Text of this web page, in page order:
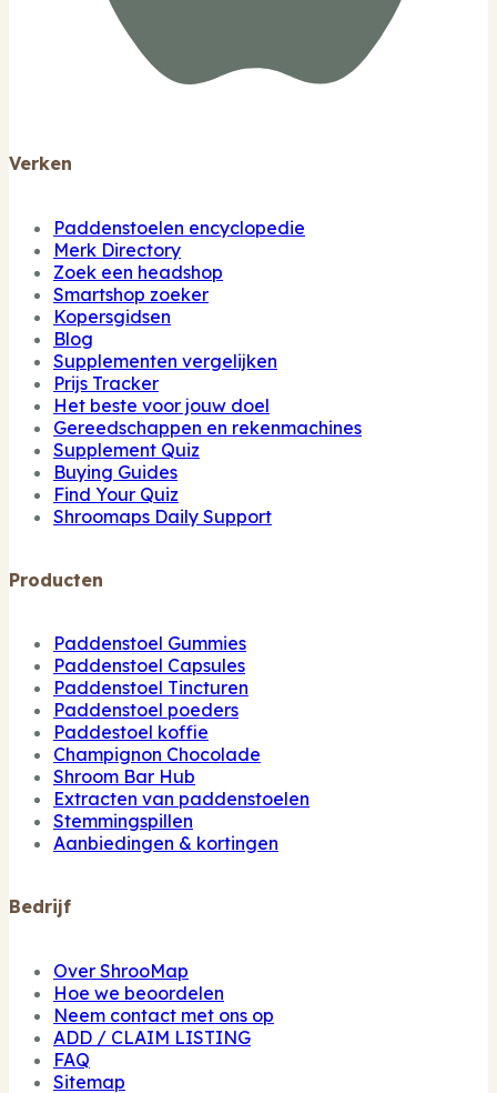
Verken
Paddenstoelen encyclopedie
Merk Directory
Zoek een headshop
Smartshop zoeker
Kopersgidsen
Blog
Supplementen vergelijken
Prijs Tracker
Het beste voor jouw doel
Gereedschappen en rekenmachines
Supplement Quiz
Buying Guides
Find Your Quiz
Shroomaps Daily Support
Producten
Paddenstoel Gummies
Paddenstoel Capsules
Paddenstoel Tincturen
Paddenstoel poeders
Paddestoel koffie
Champignon Chocolade
Shroom Bar Hub
Extracten van paddenstoelen
Stemmingspillen
Aanbiedingen & kortingen
Bedrijf
Over ShrooMap
Hoe we beoordelen
Neem contact met ons op
ADD / CLAIM LISTING
FAQ
Sitemap